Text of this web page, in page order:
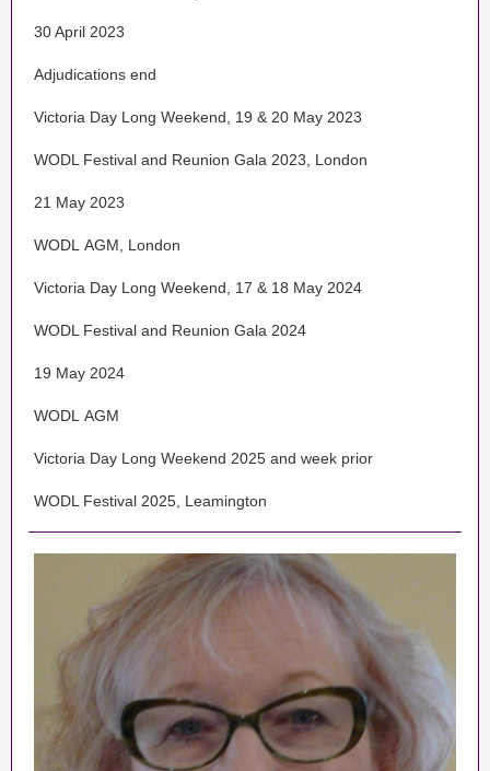
30 April 2023
Adjudications end
Victoria Day Long Weekend, 19 & 20 May 2023
WODL Festival and Reunion Gala 2023, London
21 May 2023
WODL AGM, London
Victoria Day Long Weekend, 17 & 18 May 2024
WODL Festival and Reunion Gala 2024
19 May 2024
WODL AGM
Victoria Day Long Weekend 2025 and week prior
WODL Festival 2025, Leamington